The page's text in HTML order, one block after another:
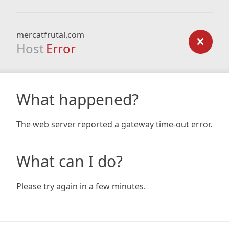
mercatfrutal.com
Host Error
What happened?
The web server reported a gateway time-out error.
What can I do?
Please try again in a few minutes.